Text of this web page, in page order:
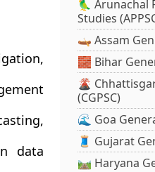
data
🦜 Arunachal
Studies
🛶 Assam
🧱 Bihar
🌋
(CGPSC)
🌊 Goa
🧵 Gujarat
🛤️ Haryana